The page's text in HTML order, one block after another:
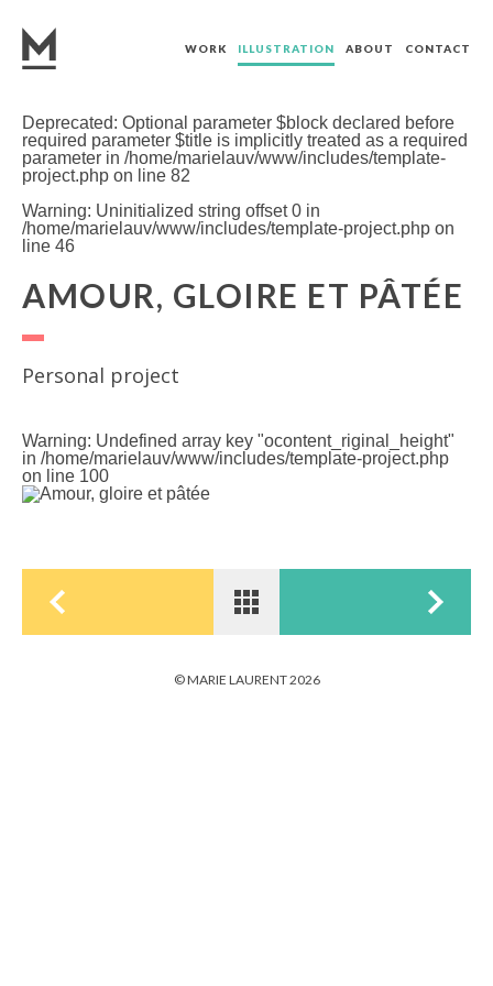
WORK ILLUSTRATION ABOUT CONTACT
Deprecated: Optional parameter $block declared before
required parameter $title is implicitly treated as a required
parameter in /home/marielauv/www/includes/template-
project.php on line 82
Warning: Uninitialized string offset 0 in
/home/marielauv/www/includes/template-project.php on
line 46
AMOUR, GLOIRE ET PÂTÉE
Personal project
Warning: Undefined array key "ocontent_riginal_height"
in /home/marielauv/www/includes/template-project.php
on line 100
© MARIE LAURENT 2026